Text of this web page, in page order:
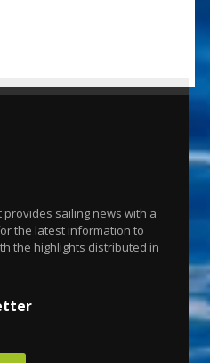
provides sailing news with a
the latest information to
the highlights distributed in